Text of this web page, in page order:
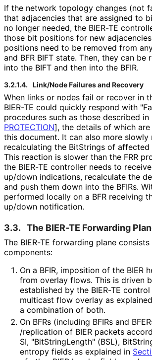
If the network topology changes (not
that adjacencies that are assigned to
no longer needed, the BIER-TE
those bit positions for new
positions need to be removed from
and BFR BIFT state. Then, they can be
into the BIFT and then into the BFIR.
3.2.1.4. Link/Node Failures and Recovery
When links or nodes fail or recover in
BIER-TE could quickly respond with
procedures such as those described in
PROTECTION], the details of which
this document. It can also more slowly
recalculating the BitStrings of
This reaction is slower than the FRR
the BIER-TE controller needs to
up/down indications, recalculate the
and push them down into the BFIRs.
performed locally on a BFR receiving
up/down notification.
3.3. The BIER-TE Forwarding
The BIER-TE forwarding plane
components:
On a BFIR, imposition of the BIER
from overlay flows. This is driven
established by the BIER-TE
multicast flow overlay as
a combination of both.
On BFRs (including BFIRs and
/replication of BIER packets
SI, "BitStringLength" (BSL),
entropy fields as explained in